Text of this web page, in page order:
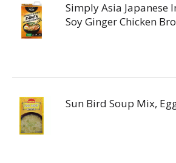
Simply Asia Japanese
Soy Ginger Chicken
Sun Bird Soup Mix,